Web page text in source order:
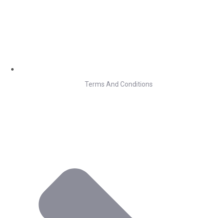
Terms And Conditions